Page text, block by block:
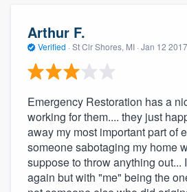
Arthur F.
Verified · St Clr Shores, MI · Jan 12 2017
Emergency Restoration has a
working for them.... they just
away my most important part of
someone sabotaging my home
suppose to throw anything out...
again but with "me" being the